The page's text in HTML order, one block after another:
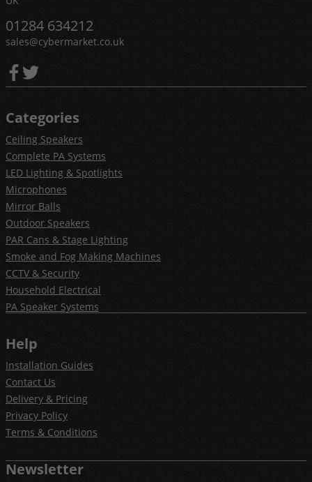
01284 634212
sales@cybermarket.co.uk
Categories
Ceiling Speakers
Complete PA Systems
LED Lighting & Spotlights
Microphones
Mirror Balls
Outdoor Speakers
PAR Cans & Stage Lighting
Smoke and Fog Making Machines
CCTV & Security
Household Electrical
PA Speaker Systems
Help
Installation Guides
Contact Us
Delivery & Pricing
Privacy Policy
Terms & Conditions
Newsletter